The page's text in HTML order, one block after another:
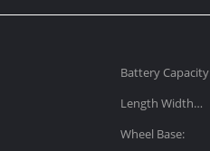
Battery
Length Width
Wheel Base: